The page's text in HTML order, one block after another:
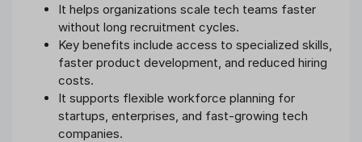
It helps organizations scale tech teams faster
without long recruitment cycles.
Key benefits include access to specialized skills,
faster product development, and reduced hiring
costs.
It supports flexible workforce planning for
startups, enterprises, and fast-growing tech
companies.